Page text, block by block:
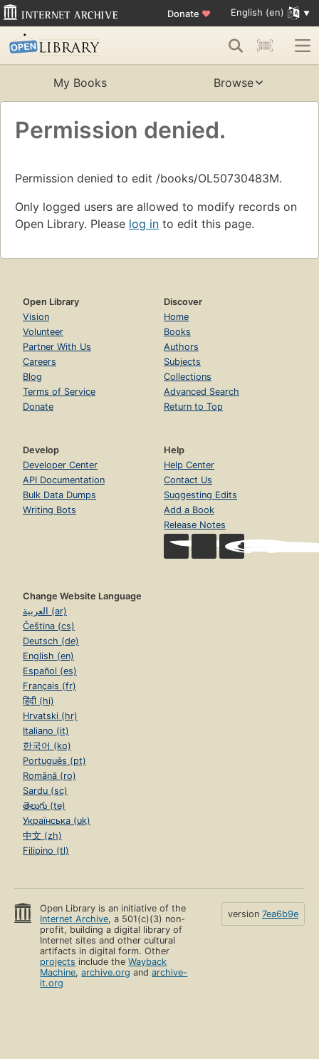
Donate ♥ English (en)
My Books Browse
Permission denied.
Permission denied to edit /books/OL50730483M.
Only logged users are allowed to modify records on
Open Library. Please log in to edit this page.
Open Library
Vision
Volunteer
Partner With Us
Careers
Blog
Terms of Service
Donate
Discover
Home
Books
Authors
Subjects
Collections
Advanced Search
Return to Top
Develop
Developer Center
API Documentation
Bulk Data Dumps
Writing Bots
Help
Help Center
Contact Us
Suggesting Edits
Add a Book
Release Notes
Change Website Language
العربية (ar)
Čeština (cs)
Deutsch (de)
English (en)
Español (es)
Français (fr)
हिंदी (hi)
Hrvatski (hr)
Italiano (it)
한국어 (ko)
Português (pt)
Română (ro)
Sardu (sc)
తెలుగు (te)
Українська (uk)
中文 (zh)
Filipino (tl)
Open Library is an initiative of the
Internet Archive, a 501(c)(3) non-
profit, building a digital library of
Internet sites and other cultural
artifacts in digital form. Other
projects include theWayback
Machine,archive.org andarchive-
it.org
version 7ea6b9e